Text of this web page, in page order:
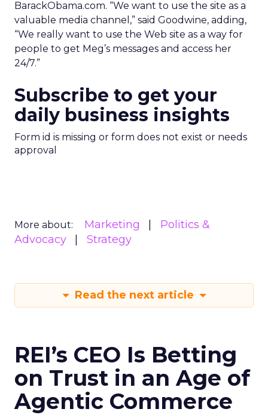
BarackObama.com. “We want to use the site as a
valuable media channel,” said Goodwine, adding,
“We really want to use the Web site as a way for
people to get Meg’s messages and access her
24/7.”
Subscribe to get your
daily business insights
Form id is missing or form does not exist or needs
approval
More about: Marketing
Politics &
Advocacy
Strategy
Read the next article
REI’s CEO Is Betting
on Trust in an Age of
Agentic Commerce